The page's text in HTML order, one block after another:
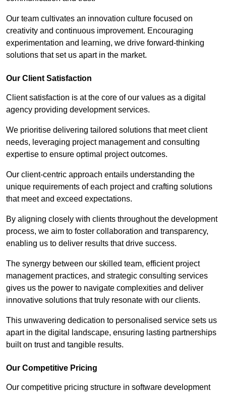
Our team cultivates an innovation culture focused on
creativity and continuous improvement. Encouraging
experimentation and learning, we drive forward-thinking
solutions that set us apart in the market.
Our Client Satisfaction
Client satisfaction is at the core of our values as a digital
agency providing development services.
We prioritise delivering tailored solutions that meet client
needs, leveraging project management and consulting
expertise to ensure optimal project outcomes.
Our client-centric approach entails understanding the
unique requirements of each project and crafting solutions
that meet and exceed expectations.
By aligning closely with clients throughout the development
process, we aim to foster collaboration and transparency,
enabling us to deliver results that drive success.
The synergy between our skilled team, efficient project
management practices, and strategic consulting services
gives us the power to navigate complexities and deliver
innovative solutions that truly resonate with our clients.
This unwavering dedication to personalised service sets us
apart in the digital landscape, ensuring lasting partnerships
built on trust and tangible results.
Our Competitive Pricing
Our competitive pricing structure in software development